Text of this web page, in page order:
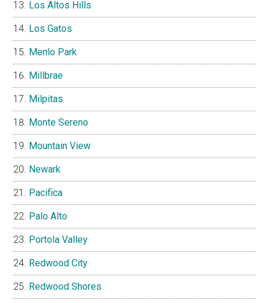
Los Altos Hills
Los Gatos
Menlo Park
Millbrae
Milpitas
Monte Sereno
Mountain View
Newark
Pacifica
Palo Alto
Portola Valley
Redwood City
Redwood Shores